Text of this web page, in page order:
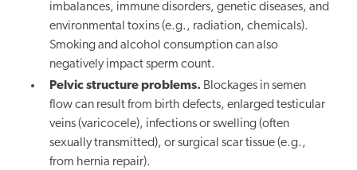
imbalances, immune disorders, genetic diseases, and
environmental toxins (e.g., radiation, chemicals).
Smoking and alcohol consumption can also
negatively impact sperm count.
Pelvic structure problems. Blockages in semen
flow can result from birth defects, enlarged testicular
veins (varicocele), infections or swelling (often
sexually transmitted), or surgical scar tissue (e.g.,
from hernia repair).